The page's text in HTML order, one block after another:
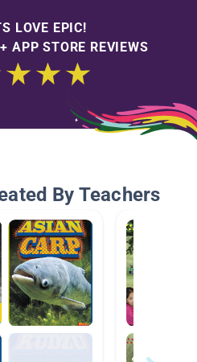
LOVE EPIC!
APP STORE REVIEWS
By Teachers